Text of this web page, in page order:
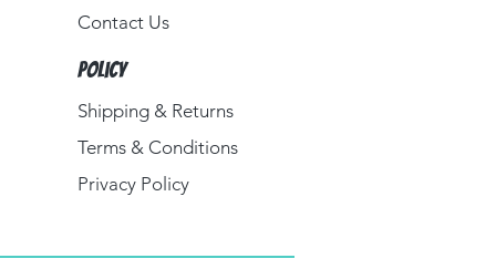
Contact Us
Policy
Shipping & Returns
Terms & Conditions
Privacy Policy